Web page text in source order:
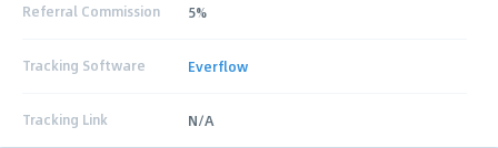
Referral Commission 5%
Tracking Software Everflow
Tracking Link N/A